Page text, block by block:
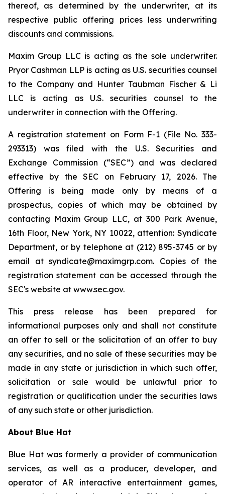
thereof, as determined by the underwriter, at its
respective public offering prices less underwriting
discounts and commissions.
Maxim Group LLC is acting as the sole underwriter.
Pryor Cashman LLP is acting as U.S. securities counsel
to the Company and Hunter Taubman Fischer & Li
LLC is acting as U.S. securities counsel to the
underwriter in connection with the Offering.
A registration statement on Form F-1 (File No. 333-
293313) was filed with the U.S. Securities and
Exchange Commission (“SEC”) and was declared
effective by the SEC on February 17, 2026. The
Offering is being made only by means of a
prospectus, copies of which may be obtained by
contacting Maxim Group LLC, at 300 Park Avenue,
16th Floor, New York, NY 10022, attention: Syndicate
Department, or by telephone at (212) 895-3745 or by
email at syndicate@maximgrp.com. Copies of the
registration statement can be accessed through the
SEC's website at www.sec.gov.
This press release has been prepared for
informational purposes only and shall not constitute
an offer to sell or the solicitation of an offer to buy
any securities, and no sale of these securities may be
made in any state or jurisdiction in which such offer,
solicitation or sale would be unlawful prior to
registration or qualification under the securities laws
of any such state or other jurisdiction.
About Blue Hat
Blue Hat was formerly a provider of communication
services, as well as a producer, developer, and
operator of AR interactive entertainment games,